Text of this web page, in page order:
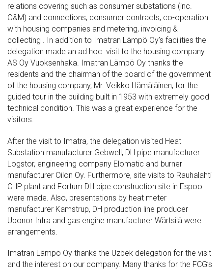
relations covering such as consumer substations (inc.
O&M) and connections, consumer contracts, co-operation
with housing companies and metering, invoicing &
collecting . In addition to Imatran Lämpö Oy’s facilities the
delegation made an ad hoc visit to the housing company
AS Oy Vuoksenhaka. Imatran Lämpö Oy thanks the
residents and the chairman of the board of the government
of the housing company, Mr. Veikko Hämäläinen, for the
guided tour in the building built in 1953 with extremely good
technical condition. This was a great experience for the
visitors.
After the visit to Imatra, the delegation visited Heat
Substation manufacturer Gebwell, DH pipe manufacturer
Logstor, engineering company Elomatic and burner
manufacturer Oilon Oy. Furthermore, site visits to Rauhalahti
CHP plant and Fortum DH pipe construction site in Espoo
were made. Also, presentations by heat meter
manufacturer Kamstrup, DH production line producer
Uponor Infra and gas engine manufacturer Wärtsilä were
arrangements.
Imatran Lämpö Oy thanks the Uzbek delegation for the visit
and the interest on our company. Many thanks for the FCG’s